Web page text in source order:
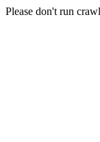
Please don't run